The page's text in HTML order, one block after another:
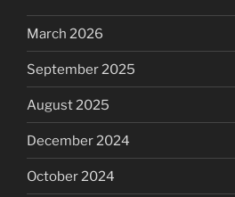
March 2026
September 2025
August 2025
December 2024
October 2024